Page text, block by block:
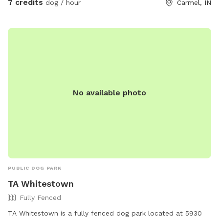
7 credits dog / hour Carmel, IN
No available photo
PUBLIC DOG PARK
TA Whitestown
Fully Fenced
TA Whitestown is a fully fenced dog park located at 5930